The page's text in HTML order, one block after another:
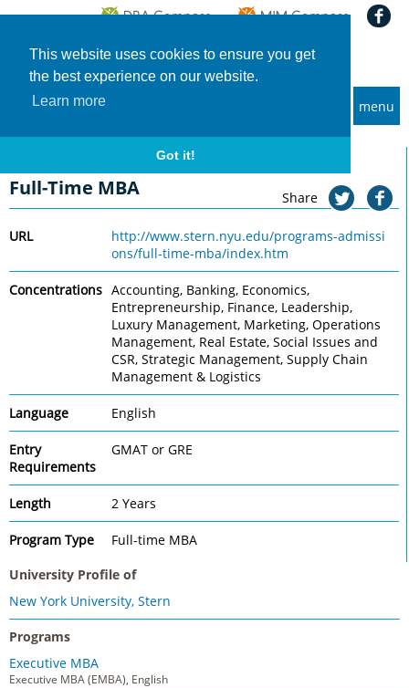
This website uses cookies to ensure you get
the best experience on our website.
Learn more
Got it!
menu
Home Universities New York University, Stern Full-Time MBA
New York University, Stern
Full-Time MBA Share
URL
http://www.stern.nyu.edu/programs-admissi
ons/full-time-mba/index.htm
Concentrations Accounting, Banking, Economics,
Entrepreneurship, Finance, Leadership,
Luxury Management, Marketing, Operations
Management, Real Estate, Social Issues and
CSR, Strategic Management, Supply Chain
Management & Logistics
Language English
Entry
Requirements
GMAT or GRE
Length 2 Years
Program Type
Full-time MBA
University Profile of
New York University, Stern
Programs
Executive MBA
Executive MBA (EMBA), English